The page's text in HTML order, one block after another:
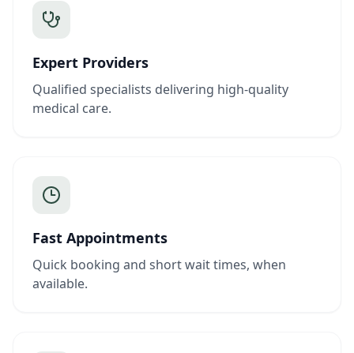
Expert Providers
Qualified specialists delivering high-quality
medical care.
Fast Appointments
Quick booking and short wait times, when
available.